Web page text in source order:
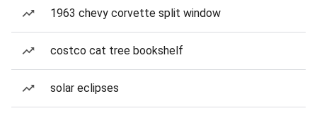
1963 chevy corvette split window
costco cat tree bookshelf
solar eclipses